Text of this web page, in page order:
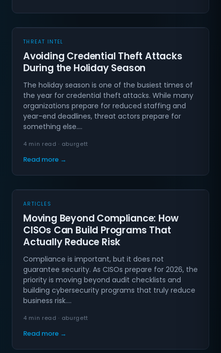
THREAT INTEL
Avoiding Credential Theft Attacks
During the Holiday Season
The holiday season is one of the busiest times of
the year for credential theft attacks. While many
organizations prepare for reduced staffing and
year-end deadlines, threat actors prepare for
something else.…
4 min read · aburgett
Read more →
ARTICLES
Moving Beyond Compliance: How
CISOs Can Build Programs That
Actually Reduce Risk
Compliance is important, but it does not
guarantee security. As CISOs prepare for 2026, the
priority is moving beyond audit checklists and
building cybersecurity programs that truly reduce
business risk.…
4 min read · aburgett
Read more →